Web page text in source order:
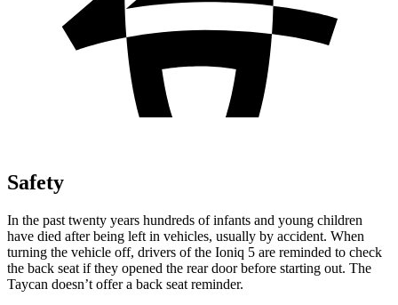
Safety
In the past twenty years hundreds of infants and young children
have died after being left in vehicles, usually by accident. When
turning the vehicle off, drivers of the Ioniq 5 are reminded to check
the back seat if they opened the rear door before starting out. The
Taycan doesn’t offer a back seat reminder.